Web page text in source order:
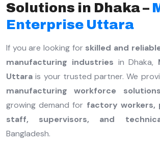
Solutions in Dhaka –
Enterprise Uttara
If you are looking for skilled and
manufacturing industries in Dhaka,
Uttara is your trusted partner. We
manufacturing workforce solutions
growing demand for factory workers,
staff, supervisors, and
Bangladesh.